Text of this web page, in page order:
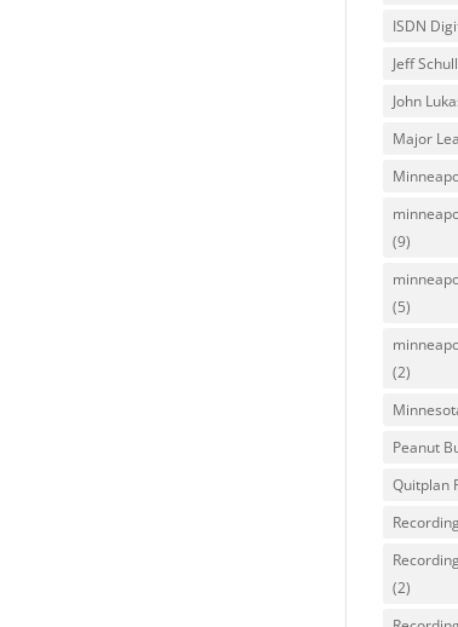
ISDN
Jeff
John
Major
(9)
(5)
(2)
Peanut
Quitplan
(2)